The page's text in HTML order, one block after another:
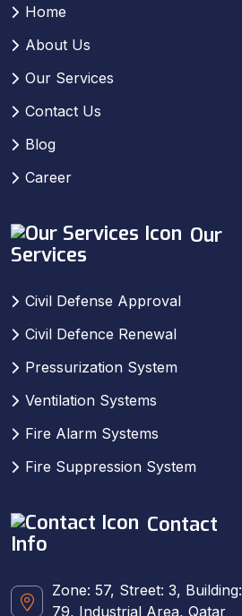
Home
About Us
Our Services
Contact Us
Blog
Career
Our
Services
Civil Defense Approval
Civil Defence Renewal
Pressurization System
Ventilation Systems
Fire Alarm Systems
Fire Suppression System
Contact
Info
Zone: 57, Street: 3, Building:
79, Industrial Area, Qatar